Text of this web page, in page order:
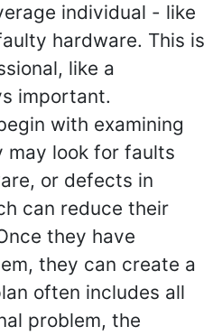
individual - like
hardware. This is
like a
important.
with examining
look for faults
or defects in
can reduce their
they have
they can create a
often includes all
problem, the